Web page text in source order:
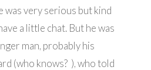
very serious but kind
a little chat. But he was
man, probably his
(who knows? ), who told